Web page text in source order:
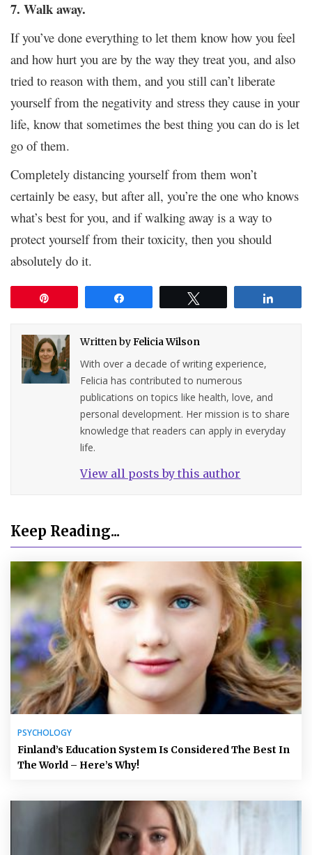
7. Walk away.
If you’ve done everything to let them know how you feel
and how hurt you are by the way they treat you, and also
tried to reason with them, and you still can’t liberate
yourself from the negativity and stress they cause in your
life, know that sometimes the best thing you can do is let
go of them.
Completely distancing yourself from them won’t
certainly be easy, but after all, you’re the one who knows
what’s best for you, and if walking away is a way to
protect yourself from their toxicity, then you should
absolutely do it.
Written byFelicia Wilson
With over a decade of writing experience,
Felicia has contributed to numerous
publications on topics like health, love, and
personal development. Her mission is to share
knowledge that readers can apply in everyday
life.
View all posts by this author
Keep Reading...
PSYCHOLOGY
Finland’s Education System Is Considered The Best In
The World – Here’s Why!